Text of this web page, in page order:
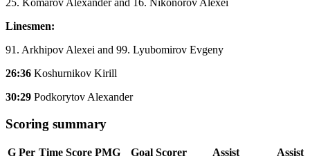
Linesmen:
91. Arkhipov Alexei and 99. Lyubomirov Evgeny
26:36 Koshurnikov Kirill
30:29 Podkorytov Alexander
Scoring summary
G Per Time Score PMG Goal Scorer Assist Assist